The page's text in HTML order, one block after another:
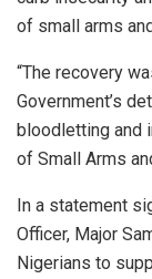
of small arms
“The recovery
Government’s
bloodletting and
of Small Arms
In a statement
Officer, Major
Nigerians to